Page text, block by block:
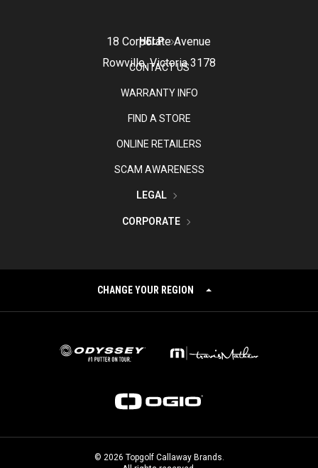
18 Corporate Avenue
Rowville, Victoria 3178
HELP
CONTACT US
WARRANTY INFO
FIND A STORE
ONLINE RETAILERS
SCAM AWARENESS
LEGAL
CORPORATE
CHANGE YOUR REGION
© 2026 Topgolf Callaway Brands.